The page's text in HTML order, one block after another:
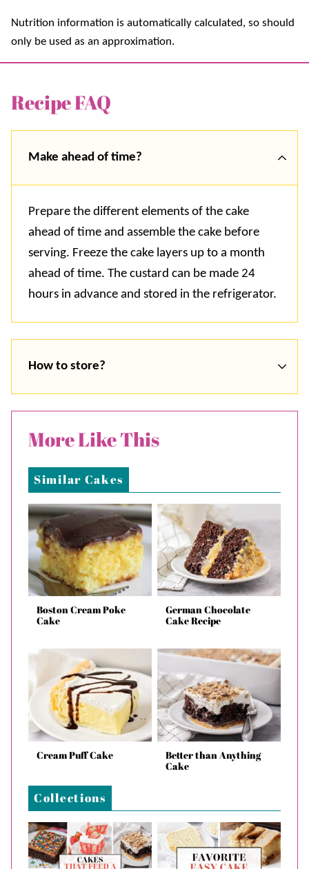
Nutrition information is automatically calculated, so should
only be used as an approximation.
Recipe FAQ
Make ahead of time?
Prepare the different elements of the cake
ahead of time and assemble the cake before
serving. Freeze the cake layers up to a month
ahead of time. The custard can be made 24
hours in advance and stored in the refrigerator.
How to store?
More Like This
Similar Cakes
Boston Cream Poke
Cake
German Chocolate
Cake Recipe
Cream Puff Cake
Better than Anything
Cake
Collections